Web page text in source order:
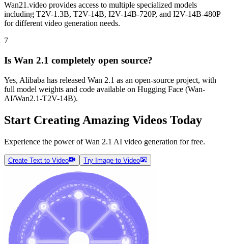
Wan21.video provides access to multiple specialized models
including T2V-1.3B, T2V-14B, I2V-14B-720P, and I2V-14B-480P
for different video generation needs.
7
Is Wan 2.1 completely open source?
Yes, Alibaba has released Wan 2.1 as an open-source project, with
full model weights and code available on Hugging Face (Wan-
AI/Wan2.1-T2V-14B).
Start Creating Amazing Videos Today
Experience the power of Wan 2.1 AI video generation for free.
Create Text to Video Try Image to Video